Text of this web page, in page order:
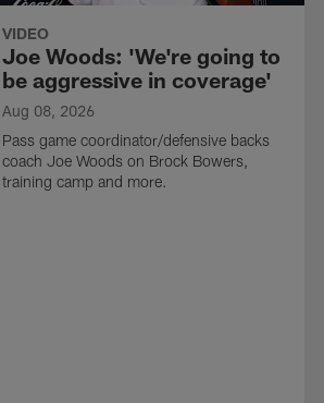
VIDEO
Joe Woods: 'We're going to
be aggressive in coverage'
Aug 08, 2026
Pass game coordinator/defensive backs
coach Joe Woods on Brock Bowers,
training camp and more.